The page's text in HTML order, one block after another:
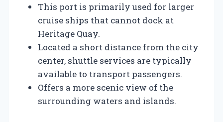
This port is primarily used for larger
cruise ships that cannot dock at
Heritage Quay.
Located a short distance from the city
center, shuttle services are typically
available to transport passengers.
Offers a more scenic view of the
surrounding waters and islands.